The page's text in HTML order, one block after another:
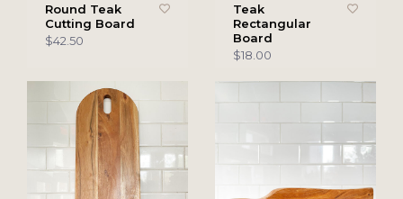
Round Teak
Cutting Board
$42.50
Teak
Rectangular
Board
$18.00